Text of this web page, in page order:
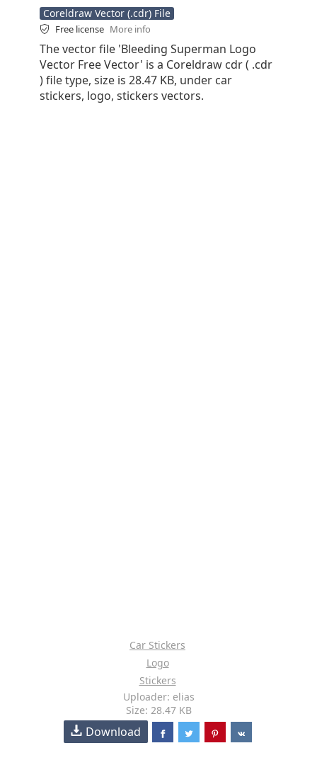
Coreldraw Vector (.cdr) File
Free license More info
The vector file 'Bleeding Superman Logo
Vector Free Vector' is a Coreldraw cdr ( .cdr
) file type, size is 28.47 KB, under car
stickers, logo, stickers vectors.
Car Stickers
Logo
Stickers
Uploader: elias
Size: 28.47 KB
Download